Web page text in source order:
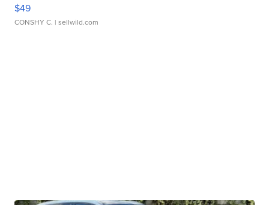
$49
CONSHY C. | sellwild.com